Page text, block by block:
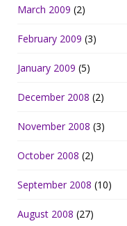
March 2009 (2)
February 2009 (3)
January 2009 (5)
December 2008 (2)
November 2008 (3)
October 2008 (2)
September 2008 (10)
August 2008 (27)